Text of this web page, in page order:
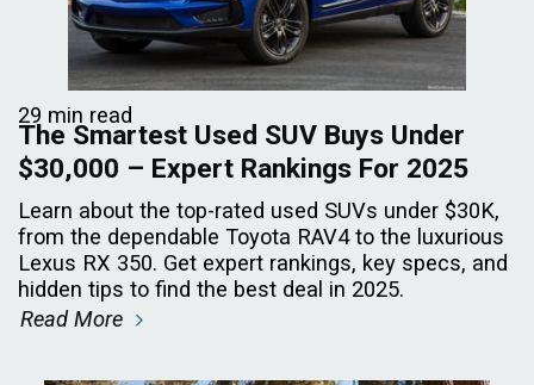
29 min read
The Smartest Used SUV Buys Under
$30,000 – Expert Rankings For 2025
Learn about the top-rated used SUVs under $30K,
from the dependable Toyota RAV4 to the luxurious
Lexus RX 350. Get expert rankings, key specs, and
hidden tips to find the best deal in 2025.
Read More